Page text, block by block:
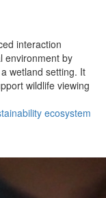
interaction
environment by
wetland setting. It
wildlife viewing
ecosystem